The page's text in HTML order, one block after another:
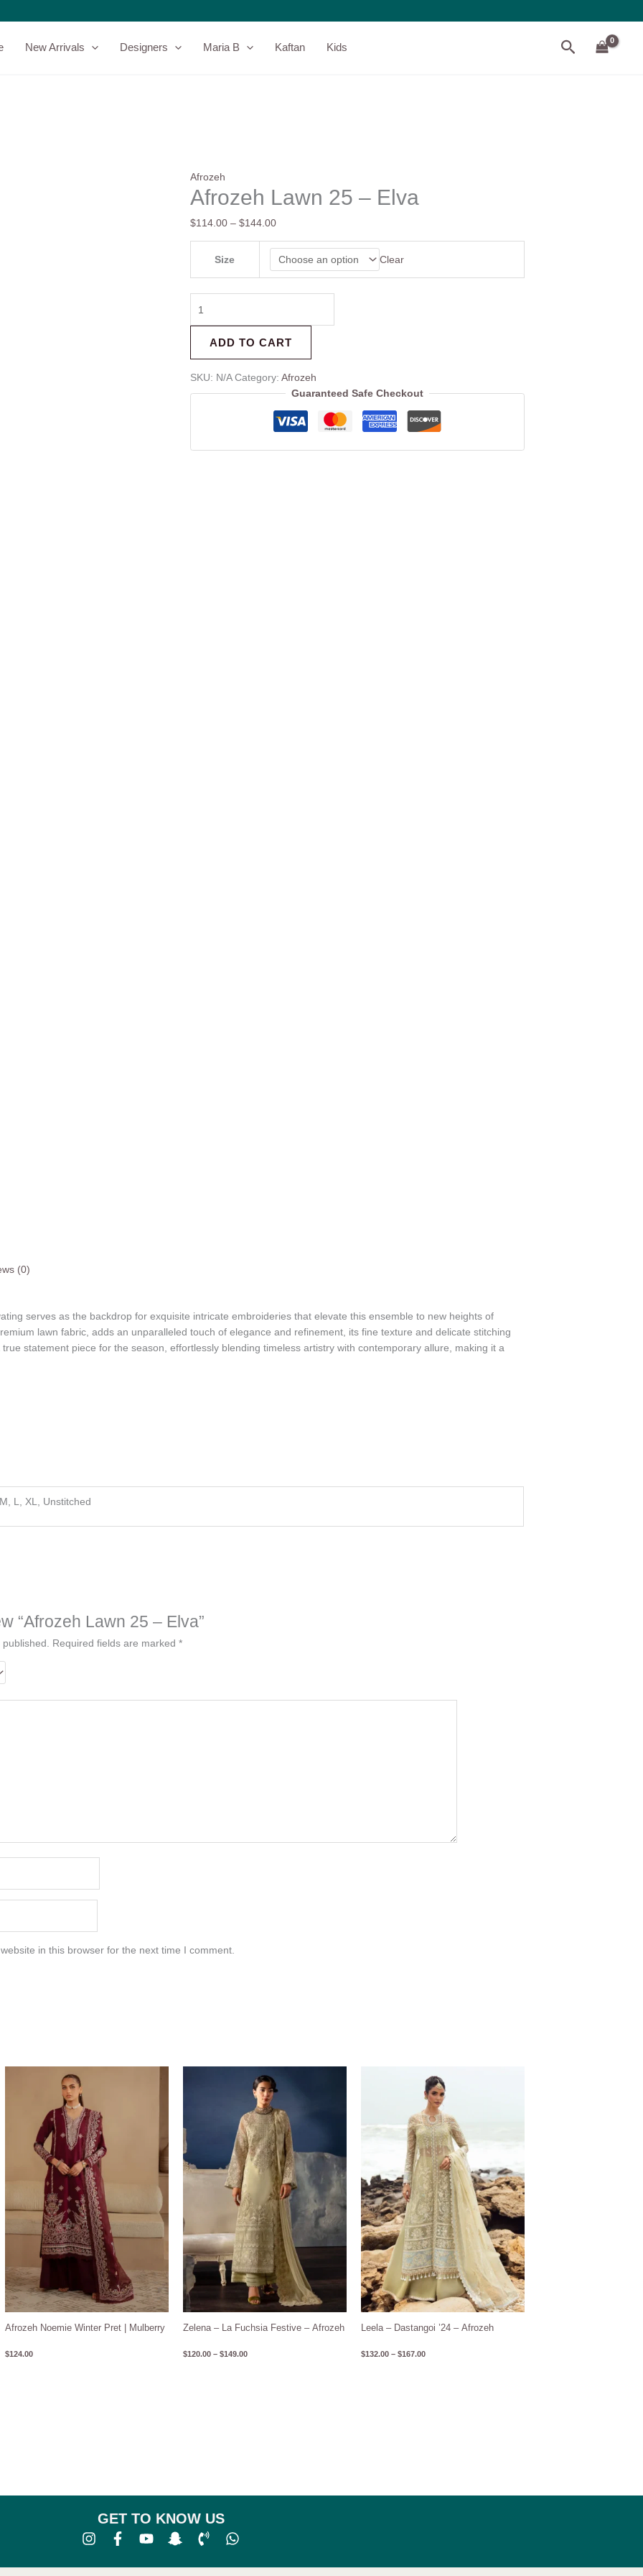
New Arrivals Designers Maria B Kaftan Kids Search
Afrozeh
Afrozeh Lawn 25 – Elva
$114.00 – $144.00
range:
through
Size Clear
Lawn
ADD TO CART
SKU: N/A Category: Afrozeh
Guaranteed Safe Checkout
(0)
serves as the backdrop for exquisite intricate embroideries that elevate this ensemble to new heights of
lawn fabric, adds an unparalleled touch of elegance and refinement, its fine texture and delicate stitching
statement piece for the season, effortlessly blending timeless artistry with contemporary allure, making it a
L, XL, Unstitched
“Afrozeh Lawn 25 – Elva”
Required fields are marked *
in this browser for the next time I comment.
Afrozeh Noemie Winter Pret | Mulberry
$124.00
Zelena – La Fuchsia Festive – Afrozeh
$120.00 – $149.00
range:
$120.00
through
$149.00
Leela – Dastangoi ’24 – Afrozeh
$132.00 – $167.00
range:
$132.00
through
$167.00
GET TO KNOW US